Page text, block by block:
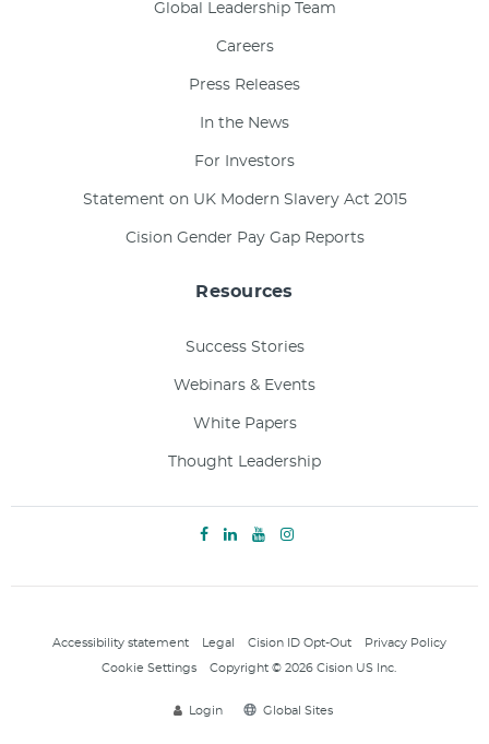
Global Leadership Team
Careers
Press Releases
In the News
For Investors
Statement on UK Modern Slavery Act 2015
Cision Gender Pay Gap Reports
Resources
Success Stories
Webinars & Events
White Papers
Thought Leadership
Accessibility statement Legal Cision ID Opt-Out Privacy Policy
Cookie Settings Copyright © 2026 Cision US Inc.
Login Global Sites